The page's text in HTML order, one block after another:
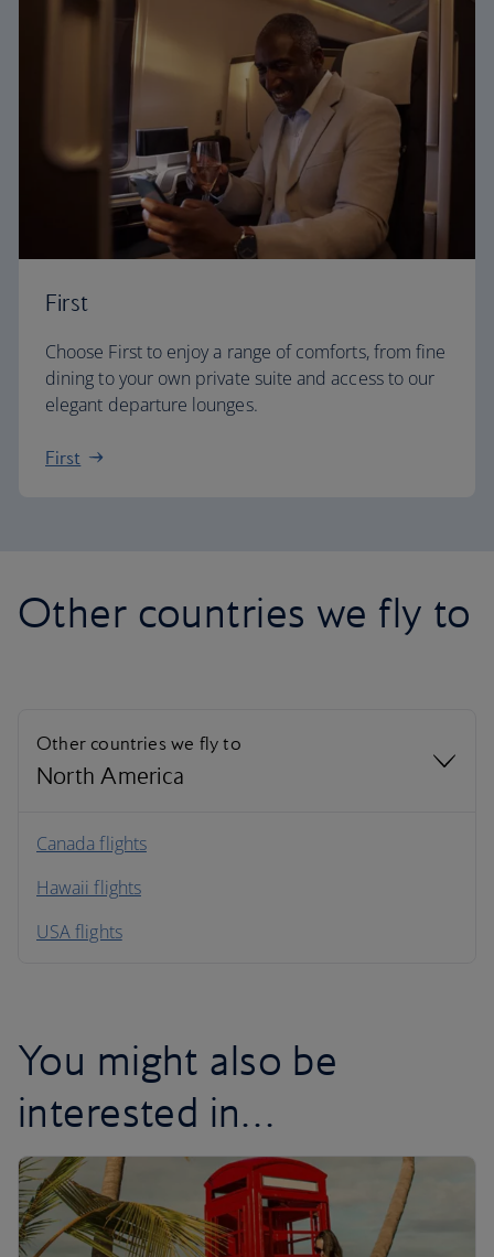
First
Choose First to enjoy a range of comforts, from fine
dining to your own private suite and access to our
elegant departure lounges.
First
Other countries we fly to
Other countries we fly to
North America
North America
South America
Canada flights
Hawaii flights
USA flights
You might also be
interested in…